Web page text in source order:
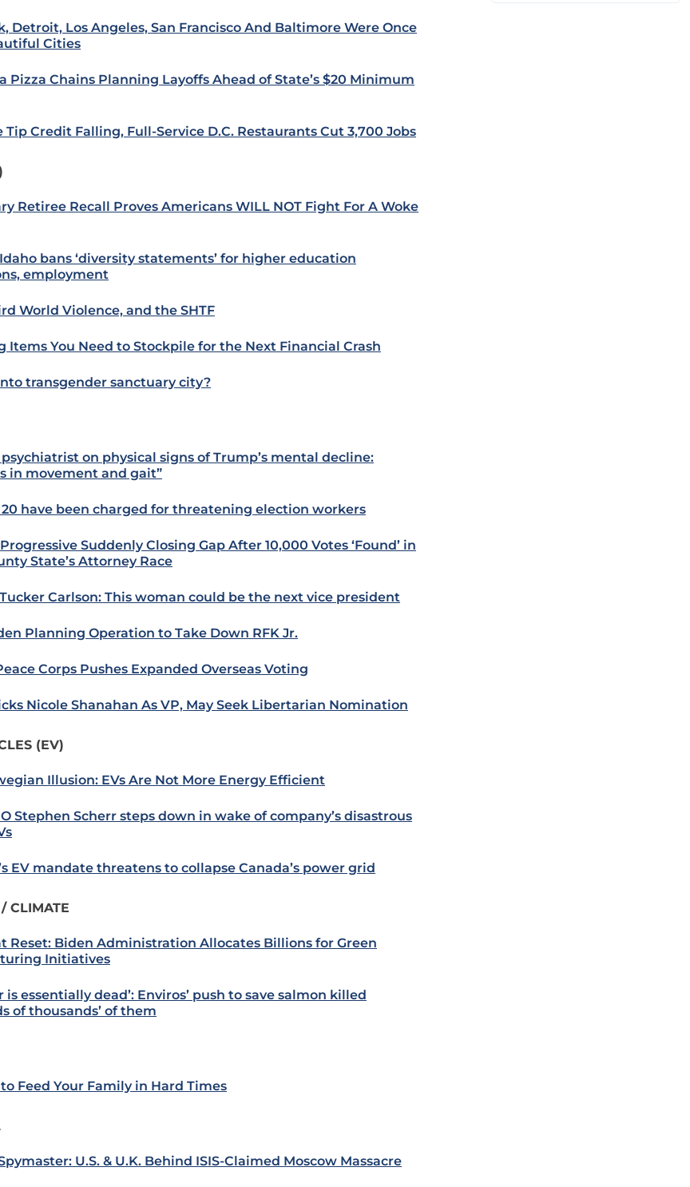
Detroit, Los Angeles, San Francisco And Baltimore Were Once
Cities
Pizza Chains Planning Layoffs Ahead of State’s $20 Minimum
Tip Credit Falling, Full-Service D.C. Restaurants Cut 3,700 Jobs
Retiree Recall Proves Americans WILL NOT Fight For A Woke
Idaho bans ‘diversity statements’ for higher education
employment
World Violence, and the SHTF
Items You Need to Stockpile for the Next Financial Crash
transgender sanctuary city?
on physical signs of Trump’s mental decline:
in movement and gait”
20 have been charged for threatening election workers
Suddenly Closing Gap After 10,000 Votes ‘Found’ in
State’s Attorney Race
Tucker Carlson: This woman could be the next vice president
Planning Operation to Take Down RFK Jr.
Corps Pushes Expanded Overseas Voting
Nicole Shanahan As VP, May Seek Libertarian Nomination
(EV)
Illusion: EVs Are Not More Energy Efficient
Stephen Scherr steps down in wake of company’s disastrous
EV mandate threatens to collapse Canada’s power grid
CLIMATE
Reset: Biden Administration Allocates Billions for Green
Initiatives
is essentially dead’: Enviros’ push to save salmon killed
of thousands’ of them
to Feed Your Family in Hard Times
U.S. & U.K. Behind ISIS-Claimed Moscow Massacre